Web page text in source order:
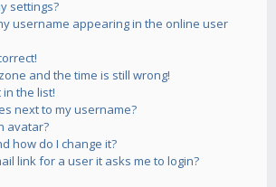
settings?
username appearing in the online user
and the time is still wrong!
the list!
next to my username?
avatar?
how do I change it?
link for a user it asks me to login?